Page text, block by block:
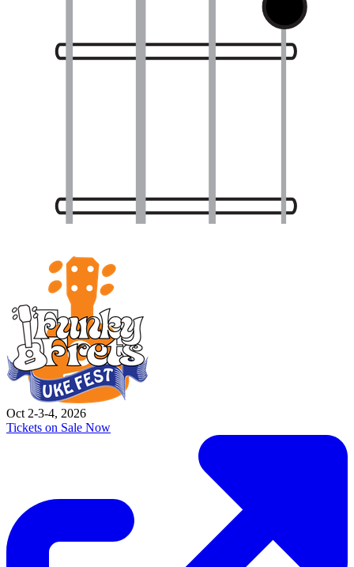
Oct 2-3-4, 2026
Tickets on Sale Now